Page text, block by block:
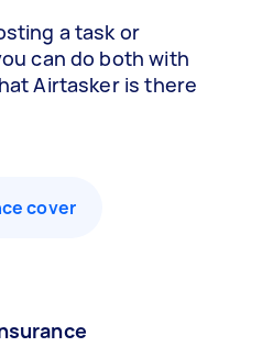
a task or
can do both with
Airtasker is there
cover